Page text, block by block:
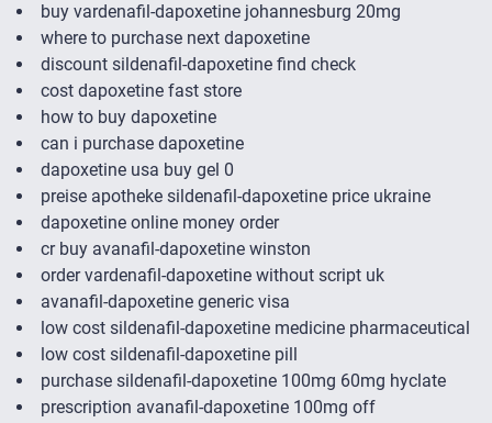
buy vardenafil-dapoxetine johannesburg 20mg
where to purchase next dapoxetine
discount sildenafil-dapoxetine find check
cost dapoxetine fast store
how to buy dapoxetine
can i purchase dapoxetine
dapoxetine usa buy gel 0
preise apotheke sildenafil-dapoxetine price ukraine
dapoxetine online money order
cr buy avanafil-dapoxetine winston
order vardenafil-dapoxetine without script uk
avanafil-dapoxetine generic visa
low cost sildenafil-dapoxetine medicine pharmaceutical
low cost sildenafil-dapoxetine pill
purchase sildenafil-dapoxetine 100mg 60mg hyclate
prescription avanafil-dapoxetine 100mg off